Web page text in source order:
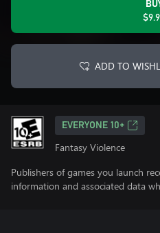
ADD TO
EVERYONE 10+
Fantasy Violence
Publishers of games you launch
information and associated data